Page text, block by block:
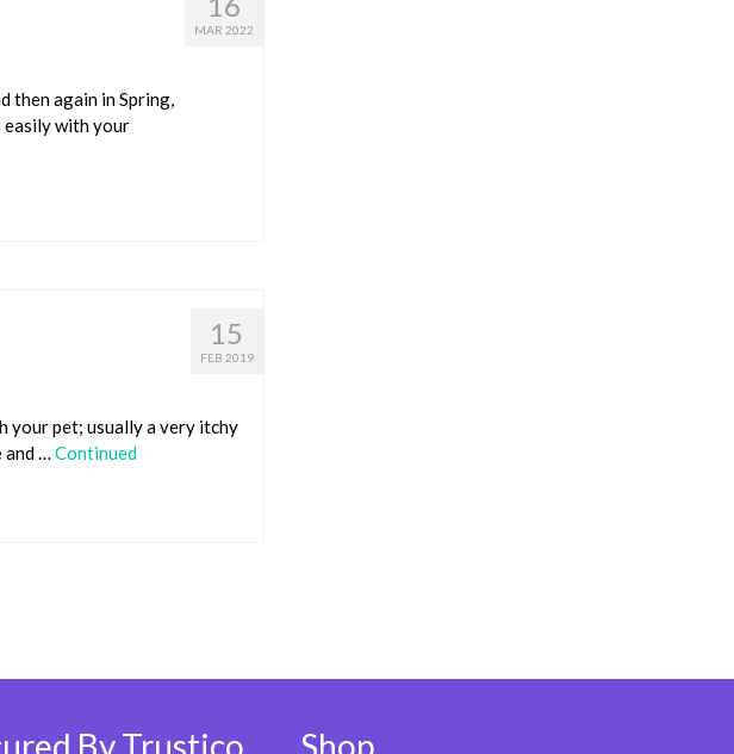
MAR 2022
then again in Spring,
easily with your
15
FEB 2019
your pet; usually a very itchy
and … Continued
By Trustico Shop